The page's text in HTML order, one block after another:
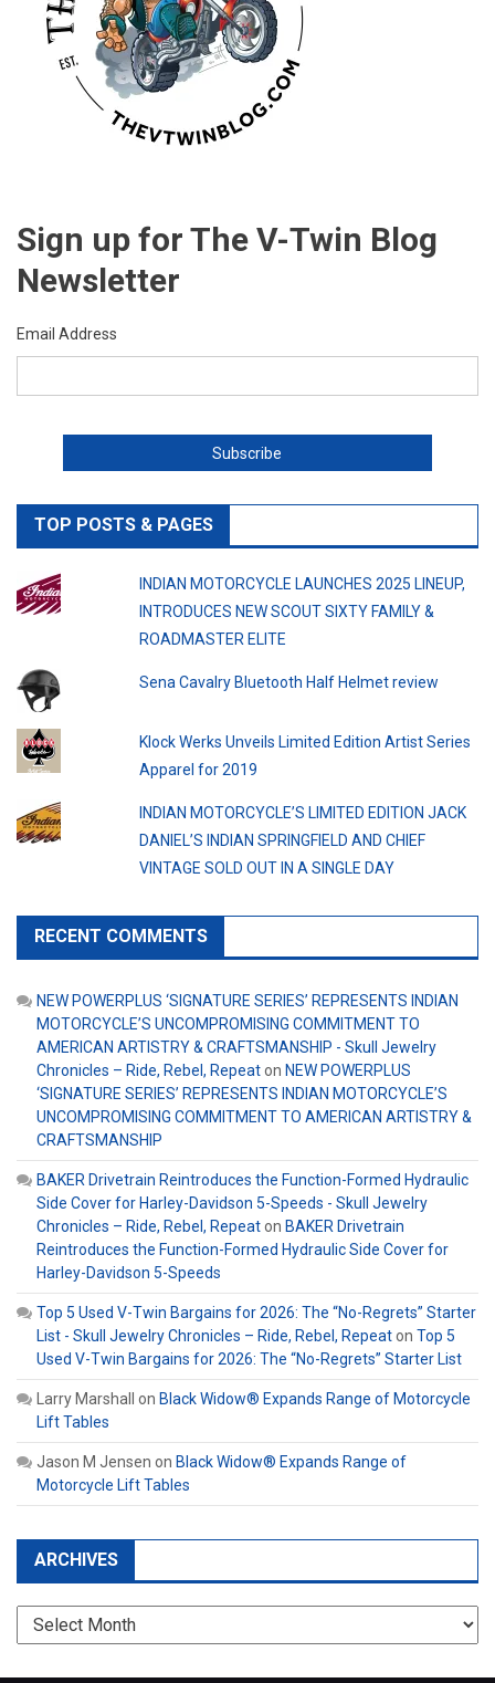
Sign up for The V-Twin Blog
Newsletter
Email Address
TOP POSTS & PAGES
INDIAN MOTORCYCLE LAUNCHES 2025 LINEUP,
INTRODUCES NEW SCOUT SIXTY FAMILY &
ROADMASTER ELITE
Sena Cavalry Bluetooth Half Helmet review
Klock Werks Unveils Limited Edition Artist Series
Apparel for 2019
INDIAN MOTORCYCLE’S LIMITED EDITION JACK
DANIEL’S INDIAN SPRINGFIELD AND CHIEF
VINTAGE SOLD OUT IN A SINGLE DAY
RECENT COMMENTS
NEW POWERPLUS ‘SIGNATURE SERIES’ REPRESENTS INDIAN
MOTORCYCLE’S UNCOMPROMISING COMMITMENT TO
AMERICAN ARTISTRY & CRAFTSMANSHIP - Skull Jewelry
Chronicles – Ride, Rebel, Repeaton NEW POWERPLUS
‘SIGNATURE SERIES’ REPRESENTS INDIAN MOTORCYCLE’S
UNCOMPROMISING COMMITMENT TO AMERICAN ARTISTRY &
CRAFTSMANSHIP
BAKER Drivetrain Reintroduces the Function-Formed Hydraulic
Side Cover for Harley-Davidson 5-Speeds - Skull Jewelry
Chronicles – Ride, Rebel, Repeaton BAKER Drivetrain
Reintroduces the Function-Formed Hydraulic Side Cover for
Harley-Davidson 5-Speeds
Top 5 Used V-Twin Bargains for 2026: The “No-Regrets” Starter
List - Skull Jewelry Chronicles – Ride, Rebel, Repeaton Top 5
Used V-Twin Bargains for 2026: The “No-Regrets” Starter List
Larry Marshall on Black Widow® Expands Range of Motorcycle
Lift Tables
Jason M Jensen on Black Widow® Expands Range of
Motorcycle Lift Tables
ARCHIVES
Archives